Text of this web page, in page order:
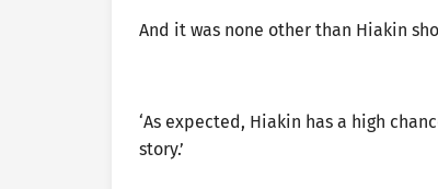
And it was none other than Hiakin
‘As expected, Hiakin has a high
story.’